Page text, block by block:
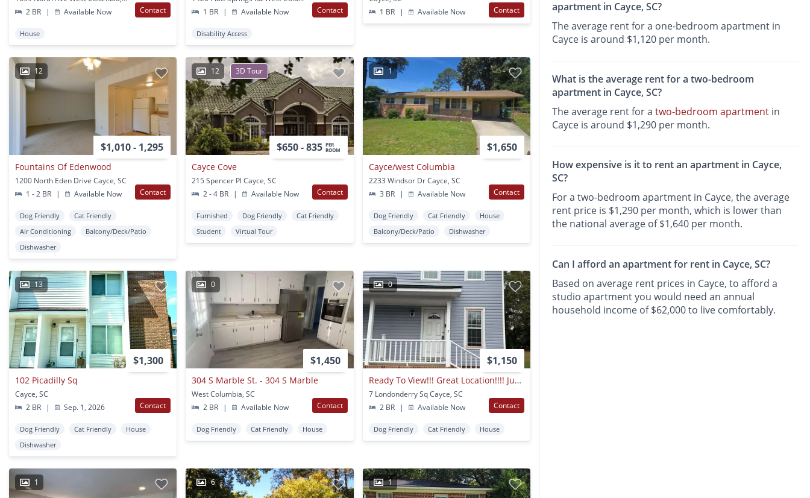
2 BR
| Available Now Contact
House
1 BR
| Available Now Contact
Disability Access
1 BR
| Available Now Contact
12
$1,010 - 1,295
Fountains Of Edenwood
1200 North Eden Drive Cayce, SC
1 - 2 BR
| Available Now Contact
Dog Friendly
Cat Friendly
Air Conditioning
Balcony/Deck/Patio
Dishwasher
12 3D Tour
$650 - 835 PER
ROOM
Cayce Cove
215 Spencer Pl Cayce, SC
2 - 4 BR
| Available Now Contact
Furnished Dog Friendly
Cat Friendly
Student
Virtual Tour
1
$1,650
Cayce/west Columbia
2233 Windsor Dr Cayce, SC
3 BR
| Available Now Contact
Dog Friendly Cat Friendly
House
Balcony/Deck/Patio
Dishwasher
13
$1,300
102 Picadilly Sq
Cayce, SC
2 BR
| Sep. 1, 2026 Contact
Dog Friendly Cat Friendly
House
Dishwasher
0
$1,450
304 S Marble St. - 304 S Marble
West Columbia, SC
2 BR
| Available Now Contact
Dog Friendly Cat Friendly House
0
$1,150
Ready To View!!! Great Location!!!! Just Minutes From The Airport!
7 Londonderry Sq Cayce, SC
2 BR
| Available Now Contact
Dog Friendly Cat Friendly House
1 6 1
apartment in Cayce, SC?
The average rent for a one-bedroom apartment in
Cayce is around $1,120 per month.
What is the average rent for a two-bedroom
apartment in Cayce, SC?
The average rent for atwo-bedroom apartment in
Cayce is around $1,290 per month.
How expensive is it to rent an apartment in Cayce,
SC?
For a two-bedroom apartment in Cayce, the average
rent price is $1,290 per month, which is lower than
the national average of $1,640 per month.
Can I afford an apartment for rent in Cayce, SC?
Based on average rent prices in Cayce, to afford a
studio apartment you would need an annual
household income of $62,000 to live comfortably.